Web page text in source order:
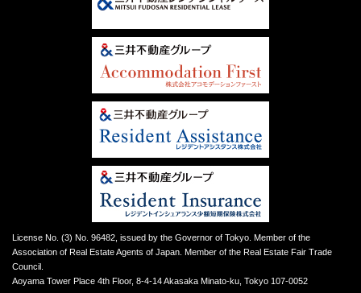
License No. (3) No. 96482, issued by the Governor of Tokyo. Member of the
Association of Real Estate Agents of Japan. Member of the Real Estate Fair Trade
Council.
Aoyama Tower Place 4th Floor, 8-4-14 Akasaka Minato-ku, Tokyo 107-0052